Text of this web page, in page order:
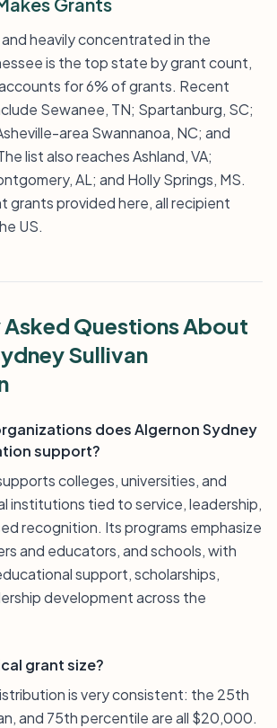
and heavily concentrated in the
is the top state by grant count,
for 6% of grants. Recent
Sewanee, TN; Spartanburg, SC;
area Swannanoa, NC; and
list also reaches Ashland, VA;
AL; and Holly Springs, MS.
grants provided here, all recipient
US.
Questions About
Sullivan
does Algernon Sydney
support?
colleges, universities, and
institutions tied to service, leadership,
recognition. Its programs emphasize
and educators, and schools, with
support, scholarships,
development across the
grant size?
is very consistent: the 25th
and 75th percentile are all $20,000.